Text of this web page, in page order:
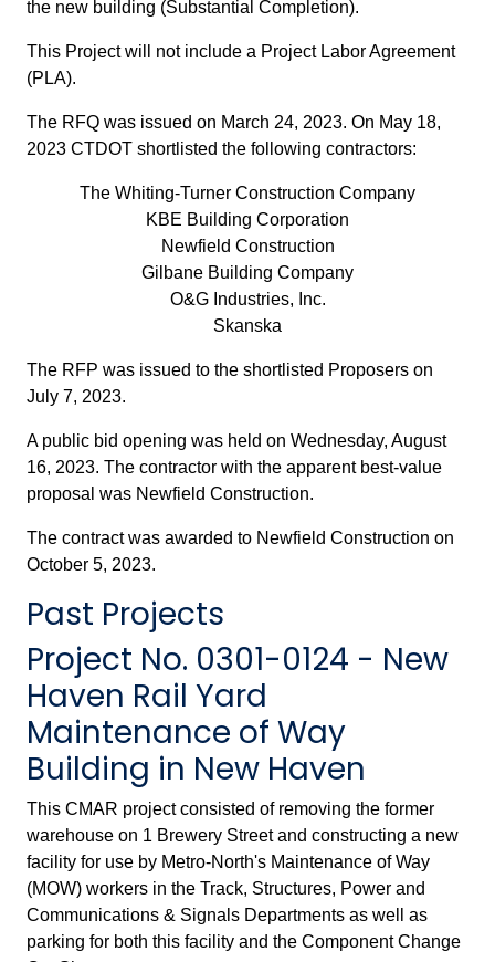
the new building (Substantial Completion).
This Project will not include a Project Labor Agreement
(PLA).
The RFQ was issued on March 24, 2023. On May 18,
2023 CTDOT shortlisted the following contractors:
The Whiting-Turner Construction Company
KBE Building Corporation
Newfield Construction
Gilbane Building Company
O&G Industries, Inc.
Skanska
The RFP was issued to the shortlisted Proposers on
July 7, 2023.
A public bid opening was held on Wednesday, August
16, 2023. The contractor with the apparent best-value
proposal was Newfield Construction.
The contract was awarded to Newfield Construction on
October 5, 2023.
Past Projects
Project No. 0301-0124 - New
Haven Rail Yard
Maintenance of Way
Building in New Haven
This CMAR project consisted of removing the former
warehouse on 1 Brewery Street and constructing a new
facility for use by Metro-North's Maintenance of Way
(MOW) workers in the Track, Structures, Power and
Communications & Signals Departments as well as
parking for both this facility and the Component Change